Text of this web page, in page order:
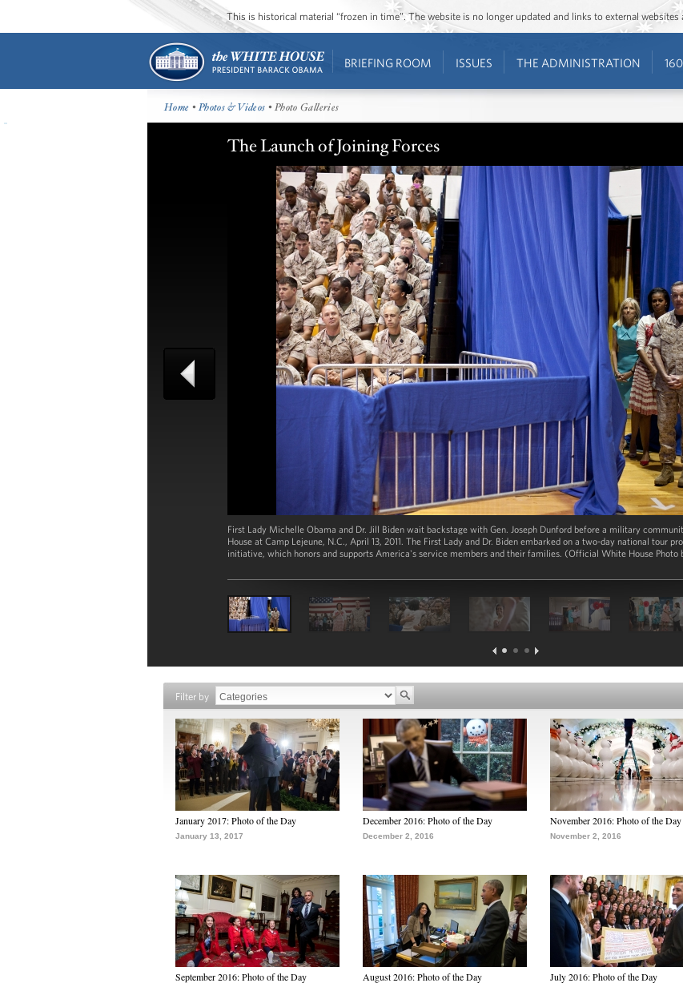
This is historical material “frozen in time”. The website is no longer updated and links to external
BRIEFING ROOM ISSUES THE ADMINISTRATION
Home •Photos & Videos • Photo Galleries
The Launch of Joining Forces
First Lady Michelle Obama and Dr. Jill Biden wait backstage with Gen. Joseph Dunford before a military
House at Camp Lejeune, N.C., April 13, 2011. The First Lady and Dr. Biden embarked on a two-day national tour
initiative, which honors and supports America's service members and their families. (Official White House Photo
Filter by
January 2017: Photo of the Day
January 13, 2017
December 2016: Photo of the Day
December 2, 2016
November 2016: Photo of the Day
November 2, 2016
September 2016: Photo of the Day August 2016: Photo of the Day July 2016: Photo of the Day